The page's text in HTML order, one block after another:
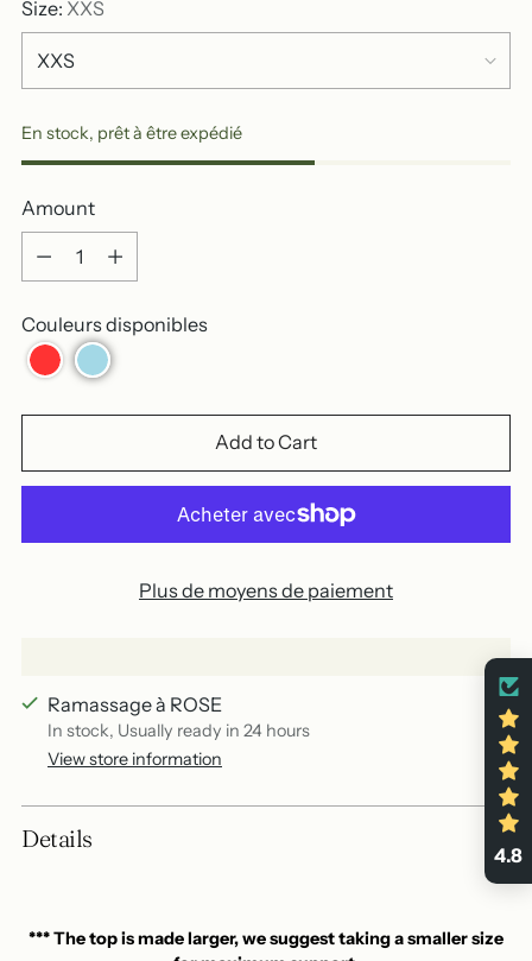
Size: XXS
En stock, prêt à être expédié
Amount
Amount
Couleurs disponibles
Add to Cart
Plus de moyens de paiement
Ramassage à ROSE
In stock, Usually ready in 24 hours
View store information
a
your
Details
*** The top is made larger, we suggest taking a smaller size
4.8